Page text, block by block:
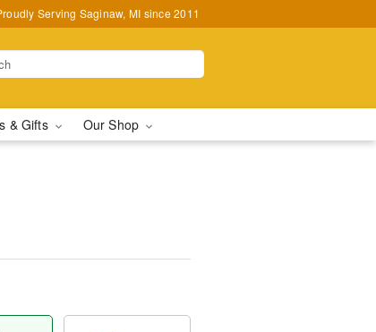
Serving Saginaw, MI since 2011
& Gifts Our Shop